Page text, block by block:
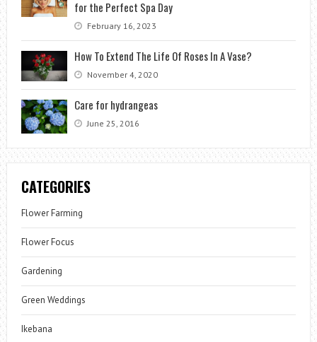
for the Perfect Spa Day
February 16, 2023
How To Extend The Life Of Roses In A Vase?
November 4, 2020
Care for hydrangeas
June 25, 2016
CATEGORIES
Flower Farming
Flower Focus
Gardening
Green Weddings
Ikebana